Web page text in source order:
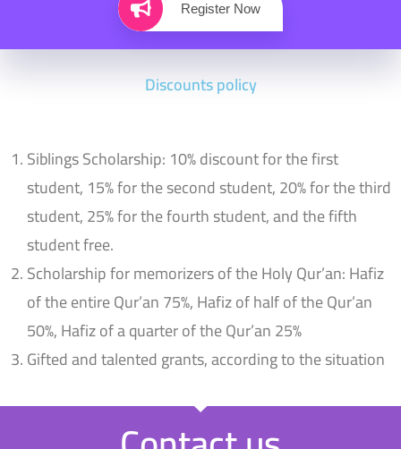
Register Now
Discounts policy
Siblings Scholarship: 10% discount for the first
student, 15% for the second student, 20% for the third
student, 25% for the fourth student, and the fifth
student free.
Scholarship for memorizers of the Holy Qur’an: Hafiz
of the entire Qur’an 75%, Hafiz of half of the Qur’an
50%, Hafiz of a quarter of the Qur’an 25%
Gifted and talented grants, according to the situation